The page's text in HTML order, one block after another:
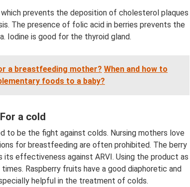
prevents the deposition of cholesterol plaques
The presence of folic acid in berries prevents the
Iodine is good for the thyroid gland.
a breastfeeding mother? When and how to
foods to a baby?
For a cold
to be the fight against colds. Nursing mothers love
for breastfeeding are often prohibited. The berry
its effectiveness against ARVI. Using the product as
Raspberry fruits have a good diaphoretic and
helpful in the treatment of colds.